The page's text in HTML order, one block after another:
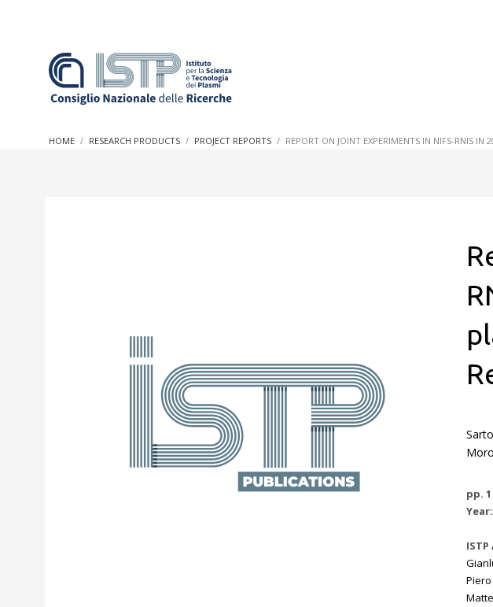
research into societal practices and policy
HOME RESEARCH PRODUCTS PROJECT REPORTS REPORT ON JOINT EXPERIMENTS IN NIFS-RNIS
pp. 1
Year: